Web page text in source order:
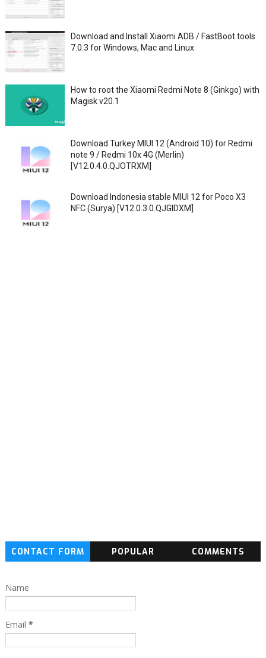
Download and Install Xiaomi ADB / FastBoot tools
7.0.3 for Windows, Mac and Linux
How to root the Xiaomi Redmi Note 8 (Ginkgo) with
Magisk v20.1
Download Turkey MIUI 12 (Android 10) for Redmi
note 9 / Redmi 10x 4G (Merlin)
[V12.0.4.0.QJOTRXM]
Download Indonesia stable MIUI 12 for Poco X3
NFC (Surya) [V12.0.3.0.QJGIDXM]
CONTACT FORM POPULAR COMMENTS
Name
Email *